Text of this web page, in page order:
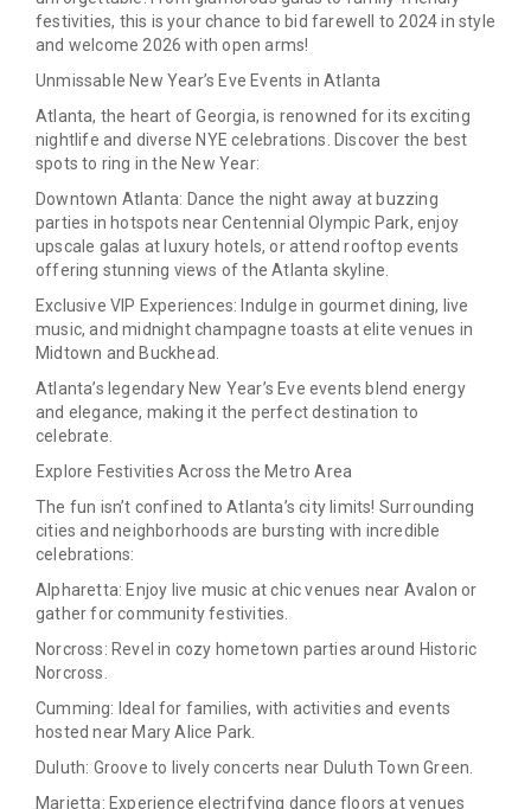
festivities, this is your chance to bid farewell to 2024 in style
and welcome 2026 with open arms!
Unmissable New Year’s Eve Events in Atlanta
Atlanta, the heart of Georgia, is renowned for its exciting
nightlife and diverse NYE celebrations. Discover the best
spots to ring in the New Year:
Downtown Atlanta: Dance the night away at buzzing
parties in hotspots near Centennial Olympic Park, enjoy
upscale galas at luxury hotels, or attend rooftop events
offering stunning views of the Atlanta skyline.
Exclusive VIP Experiences: Indulge in gourmet dining, live
music, and midnight champagne toasts at elite venues in
Midtown and Buckhead.
Atlanta’s legendary New Year’s Eve events blend energy
and elegance, making it the perfect destination to
celebrate.
Explore Festivities Across the Metro Area
The fun isn’t confined to Atlanta’s city limits! Surrounding
cities and neighborhoods are bursting with incredible
celebrations:
Alpharetta: Enjoy live music at chic venues near Avalon or
gather for community festivities.
Norcross: Revel in cozy hometown parties around Historic
Norcross.
Cumming: Ideal for families, with activities and events
hosted near Mary Alice Park.
Duluth: Groove to lively concerts near Duluth Town Green.
Marietta: Experience electrifying dance floors at venues